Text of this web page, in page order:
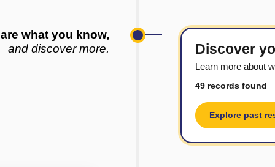
what you know,
and discover more.
Discover
Learn more about
49 records found
Explore past